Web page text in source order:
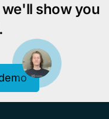
show you